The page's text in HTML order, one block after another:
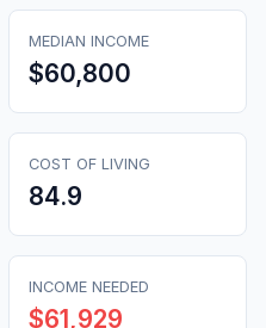
MEDIAN INCOME
$60,800
COST OF LIVING
84.9
INCOME NEEDED
$61,929